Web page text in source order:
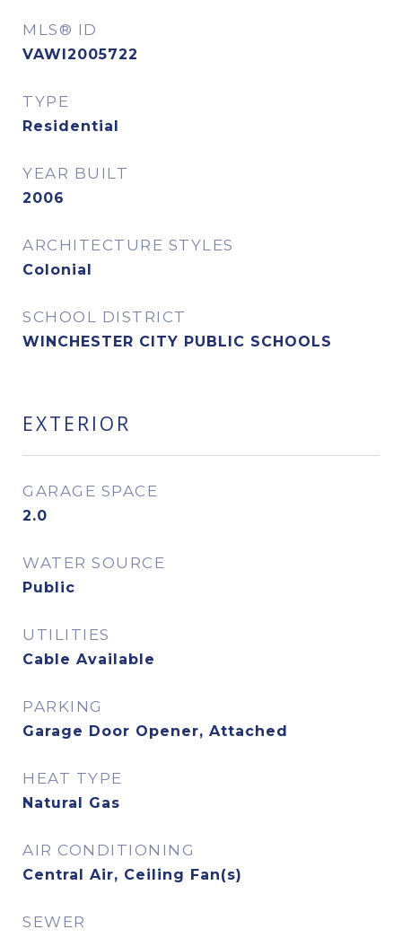
MLS® ID
VAWI2005722
TYPE
Residential
YEAR BUILT
2006
ARCHITECTURE STYLES
Colonial
SCHOOL DISTRICT
WINCHESTER CITY PUBLIC SCHOOLS
EXTERIOR
GARAGE SPACE
2.0
WATER SOURCE
Public
UTILITIES
Cable Available
PARKING
Garage Door Opener, Attached
HEAT TYPE
Natural Gas
AIR CONDITIONING
Central Air, Ceiling Fan(s)
SEWER